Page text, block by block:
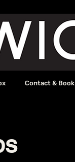
Contact & Book